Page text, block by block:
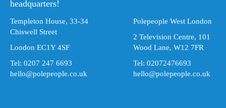
headquarters!
Templeton House, 33-34
Chiswell Street
London EC1Y 4SF
Tel: 0207 247 6693
hello@polepeople.co.uk
Polepeople West London
2 Television Centre, 101
Wood Lane, W12 7FR
Tel: 02072476693
hello@polepeople.co.uk